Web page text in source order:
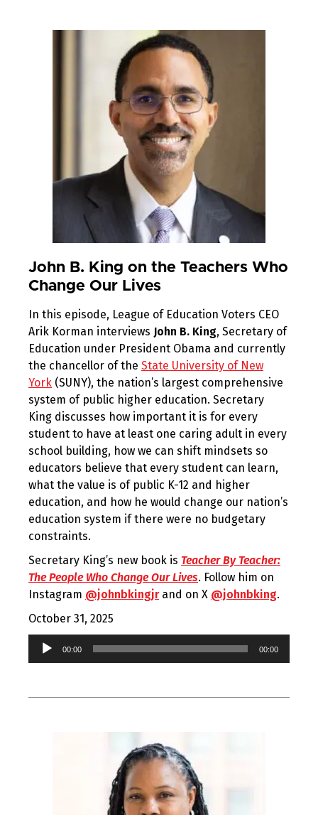
John B. King on the Teachers Who
Change Our Lives
In this episode, League of Education Voters CEO
Arik Korman interviews John B. King, Secretary of
Education under President Obama and currently
the chancellor of the State University of New
York (SUNY), the nation’s largest comprehensive
system of public higher education. Secretary
King discusses how important it is for every
student to have at least one caring adult in every
school building, how we can shift mindsets so
educators believe that every student can learn,
what the value is of public K-12 and higher
education, and how he would change our nation’s
education system if there were no budgetary
constraints.
Secretary King’s new book is Teacher By Teacher:
The People Who Change Our Lives. Follow him on
Instagram @johnbkingjrand on X @johnbking.
October 31, 2025
Audio
00:00 00:00